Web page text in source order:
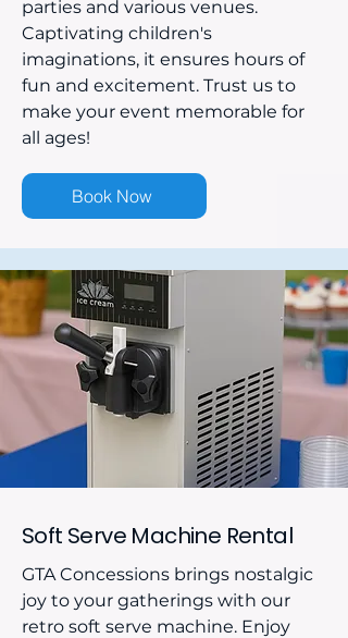
parties and various venues.
Captivating children's
imaginations, it ensures hours of
fun and excitement. Trust us to
make your event memorable for
all ages!
Book Now
Soft Serve Machine Rental
GTA Concessions brings nostalgic
joy to your gatherings with our
retro soft serve machine. Enjoy